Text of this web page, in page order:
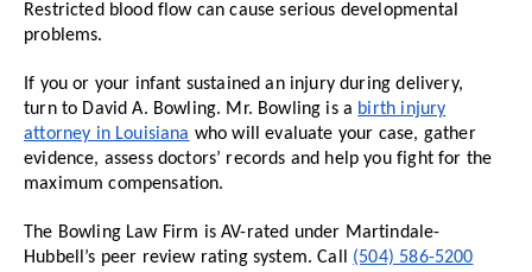
Restricted blood flow can cause serious developmental
problems.
If you or your infant sustained an injury during delivery,
turn to David A. Bowling. Mr. Bowling is a birth injury
attorney in Louisiana who will evaluate your case, gather
evidence, assess doctors’ records and help you fight for the
maximum compensation.
The Bowling Law Firm is AV-rated under Martindale-
Hubbell’s peer review rating system. Call (504) 586-5200